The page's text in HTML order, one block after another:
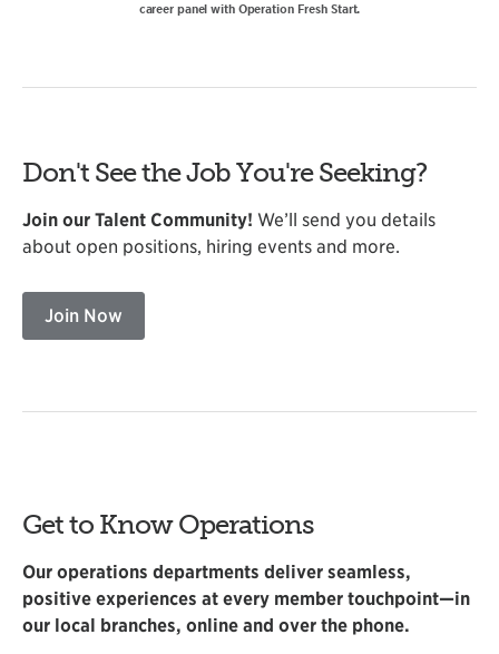
career panel with Operation Fresh Start.
Don't See the Job You're Seeking?
Join our Talent Community! We’ll send you details
about open positions, hiring events and more.
Join Now
Get to Know Operations
Our operations departments deliver seamless,
positive experiences at every member touchpoint—in
our local branches, online and over the phone.